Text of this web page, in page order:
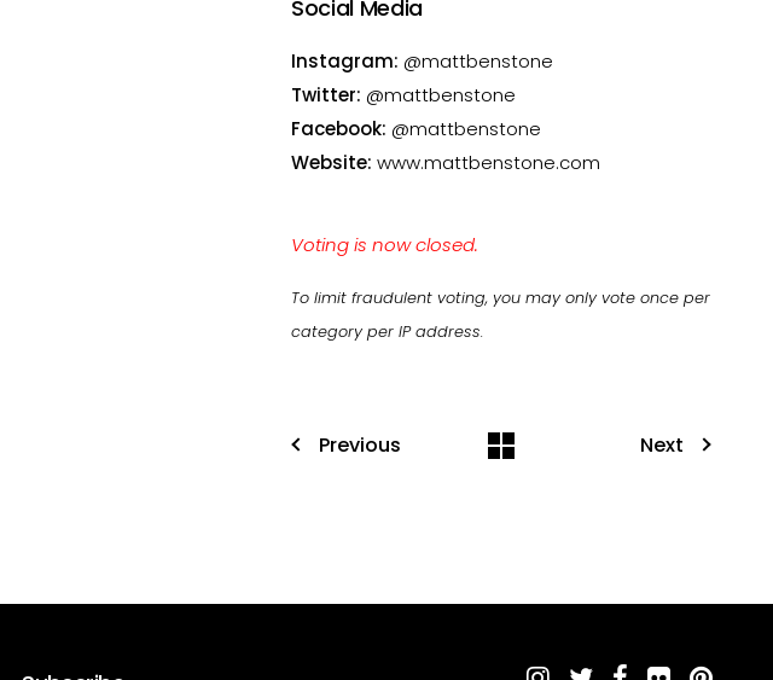
Social Media
Instagram: @mattbenstone
Twitter: @mattbenstone
Facebook: @mattbenstone
Website: www.mattbenstone.com
Voting is now closed.
To limit fraudulent voting, you may only vote once per
category per IP address.
Previous Next